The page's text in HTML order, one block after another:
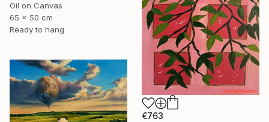
Oil on Canvas
65 x 50 cm
Ready to hang
€763